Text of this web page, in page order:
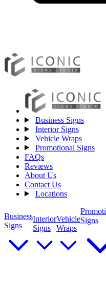
Business Signs
Interior Signs
Vehicle Wraps
Promotional Signs
FAQs
Reviews
About Us
Contact Us
Locations
Business
Signs
Interior
Signs
Vehicle
Wraps
Signs